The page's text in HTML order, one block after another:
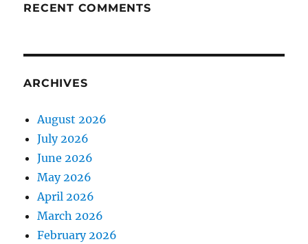
RECENT COMMENTS
ARCHIVES
August 2026
July 2026
June 2026
May 2026
April 2026
March 2026
February 2026